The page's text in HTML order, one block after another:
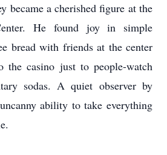
became a cherished figure at the
He found joy in simple
bread with friends at the center
the casino just to people-watch
sodas. A quiet observer by
ability to take everything